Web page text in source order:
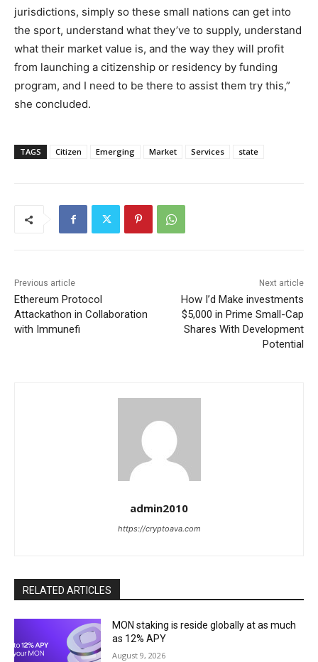
jurisdictions, simply so these small nations can get into
the sport, understand what they’ve to supply, understand
what their market value is, and the way they will profit
from launching a citizenship or residency by funding
program, and I need to be there to assist them try this,”
she concluded.
TAGS Citizen Emerging Market Services state
Previous article
Ethereum Protocol
Attackathon in Collaboration
with Immunefi
Next article
How I’d Make investments
$5,000 in Prime Small-Cap
Shares With Development
Potential
admin2010
https://cryptoava.com
RELATED ARTICLES
MON staking is reside globally at as much
as 12% APY
August 9, 2026